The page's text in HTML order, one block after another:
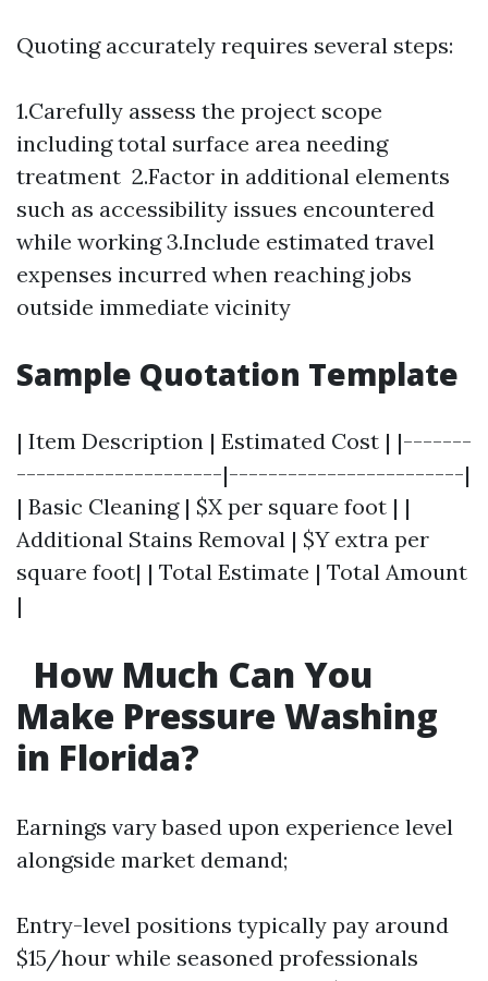
Quoting accurately requires several steps:
1.Carefully assess the project scope
including total surface area needing
treatment 2.Factor in additional elements
such as accessibility issues encountered
while working 3.Include estimated travel
expenses incurred when reaching jobs
outside immediate vicinity
Sample Quotation Template
| Item Description | Estimated Cost | |-------
---------------------|------------------------|
| Basic Cleaning | $X per square foot | |
Additional Stains Removal | $Y extra per
square foot| | Total Estimate | Total Amount
|
How Much Can You
Make Pressure Washing
in Florida?
Earnings vary based upon experience level
alongside market demand;
Entry-level positions typically pay around
$15/hour while seasoned professionals